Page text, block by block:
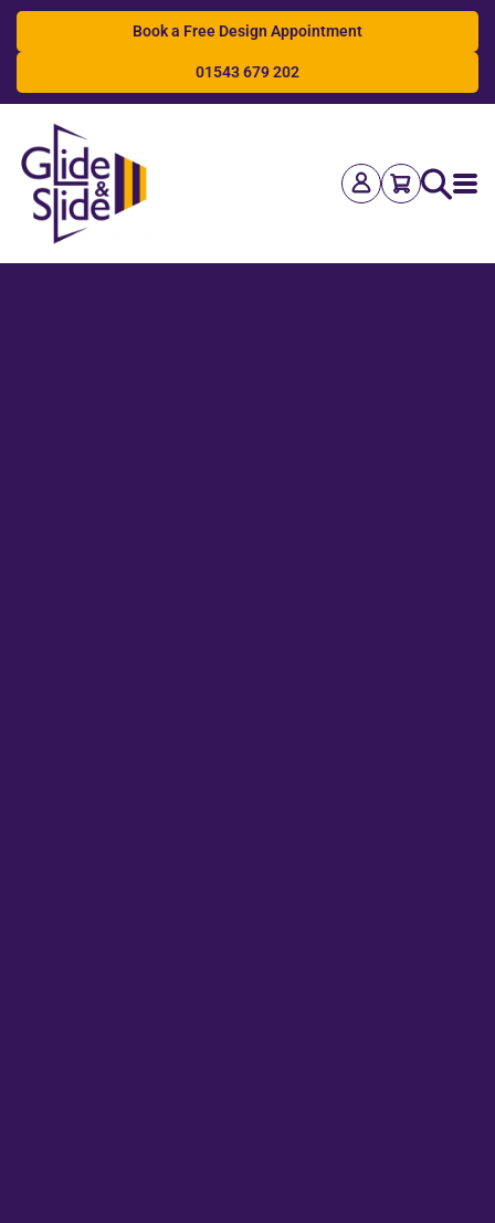
Book a Free Design Appointment
01543 679 202
Search